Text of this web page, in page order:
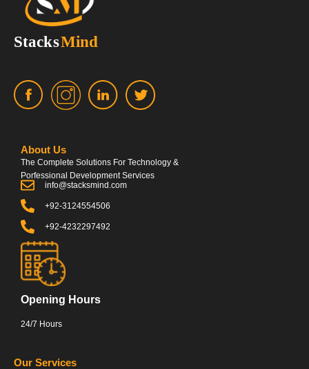
About Us
The Complete Solutions For Technology &
Porfessional Development Services
info@stacksmind.com
+92-3124554506
+92-4232297492
Opening Hours
24/7 Hours
Our Services